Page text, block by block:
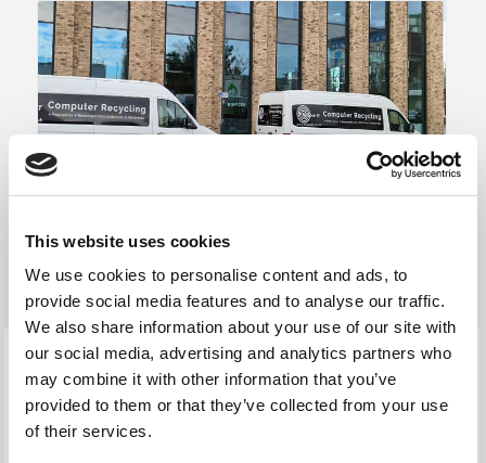
This website uses cookies
We use cookies to personalise content and ads, to
provide social media features and to analyse our traffic.
We also share information about your use of our site with
our social media, advertising and analytics partners who
may combine it with other information that you’ve
provided to them or that they’ve collected from your use
of their services.
Secure Data Destruction
We will securely data sanitise your inkjet and laser